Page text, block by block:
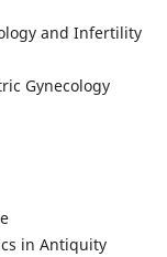
and Infertility
Gynecology
in Antiquity